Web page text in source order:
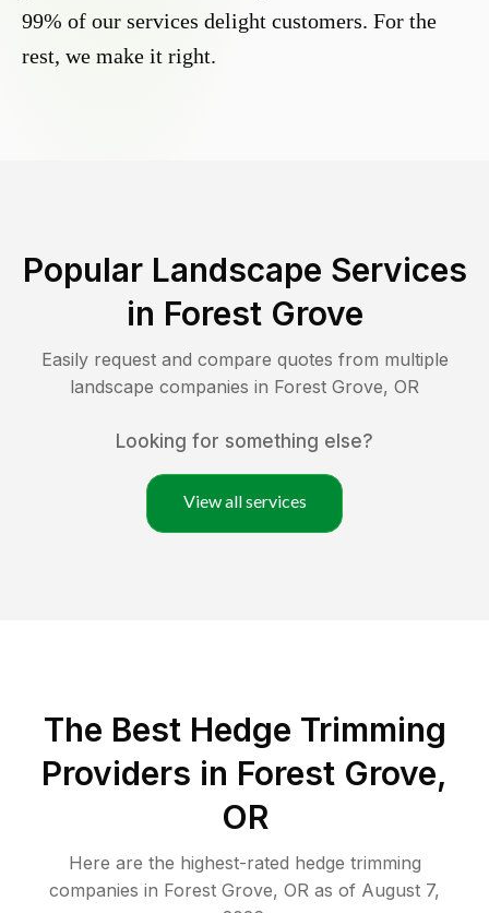
99% of our services delight customers. For the
rest, we make it right.
Popular Landscape Services
in Forest Grove
Easily request and compare quotes from multiple
landscape companies in Forest Grove, OR
Looking for something else?
View all services
The Best Hedge Trimming
Providers in Forest Grove,
OR
Here are the highest-rated hedge trimming
companies in Forest Grove, OR as of August 7,